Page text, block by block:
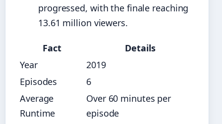
progressed, with the finale reaching
13.61 million viewers.
Fact
Details
Year
2019
Episodes
6
Average
Runtime
Over 60 minutes per
episode